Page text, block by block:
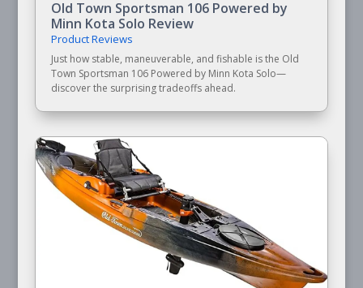
Old Town Sportsman 106 Powered by
Minn Kota Solo Review
Product Reviews
Just how stable, maneuverable, and fishable is the Old
Town Sportsman 106 Powered by Minn Kota Solo—
discover the surprising tradeoffs ahead.